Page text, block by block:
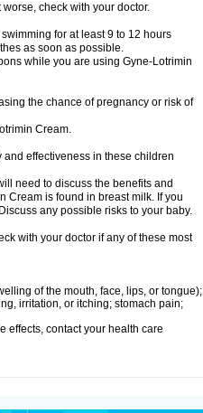
check with your doctor.
for at least 9 to 12 hours
as soon as possible.
while you are using Gyne-Lotrimin
the chance of pregnancy or risk of
Cream.
effectiveness in these children
need to discuss the benefits and
Cream is found in breast milk. If you
any possible risks to your baby.
with your doctor if any of these most
of the mouth, face, lips, or tongue);
irritation, or itching; stomach pain;
effects, contact your health care